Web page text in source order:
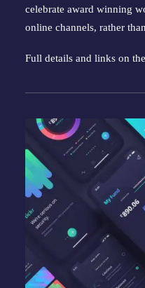
celebrate award winning
online channels, rather
Full details and links on the